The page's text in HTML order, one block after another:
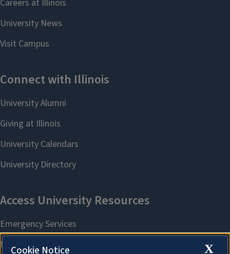
X
Cookie Notice